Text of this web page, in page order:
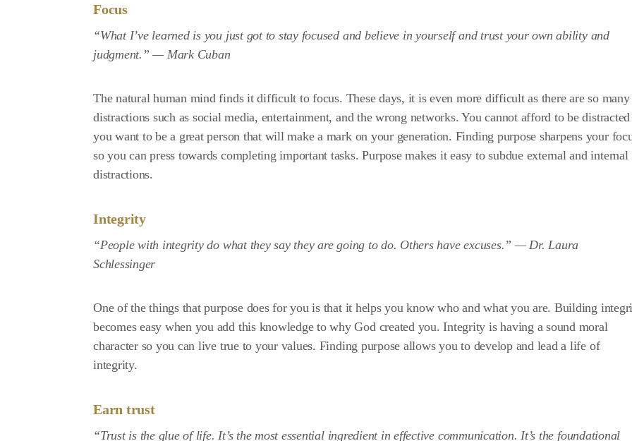
Focus
“What I’ve learned is you just got to stay focused and believe in yourself and trust your own ability and
judgment.” — Mark Cuban
The natural human mind finds it difficult to focus. These days, it is even more difficult as there are so many
distractions such as social media, entertainment, and the wrong networks. You cannot afford to be
you want to be a great person that will make a mark on your generation. Finding purpose sharpens your
so you can press towards completing important tasks. Purpose makes it easy to subdue external and internal
distractions.
Integrity
“People with integrity do what they say they are going to do. Others have excuses.” — Dr. Laura
Schlessinger
One of the things that purpose does for you is that it helps you know who and what you are. Building
becomes easy when you add this knowledge to why God created you. Integrity is having a sound moral
character so you can live true to your values. Finding purpose allows you to develop and lead a life of
integrity.
Earn trust
“Trust is the glue of life. It’s the most essential ingredient in effective communication. It’s the foundational